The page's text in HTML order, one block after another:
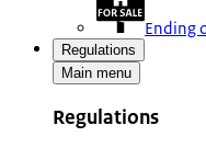
Ending
Regulations
Main menu
Regulations